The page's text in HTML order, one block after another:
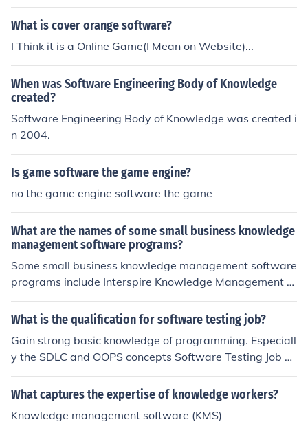
What is cover orange software?
I Think it is a Online Game(I Mean on Website)...
When was Software Engineering Body of Knowledge
created?
Software Engineering Body of Knowledge was created i
n 2004.
Is game software the game engine?
no the game engine software the game
What are the names of some small business knowledge
management software programs?
Some small business knowledge management software
programs include Interspire Knowledge Management S
oftware and KM software by Enterprise. These are both
used by individuals, business, and large corporations.
What is the qualification for software testing job?
Gain strong basic knowledge of programming. Especiall
y the SDLC and OOPS concepts Software Testing Job Sk
ills and Specifications -Knowledge of modern test meth
odologies -Good analytical skills -Knowledge of SDLC -
What captures the expertise of knowledge workers?
Knowledge management software (KMS)